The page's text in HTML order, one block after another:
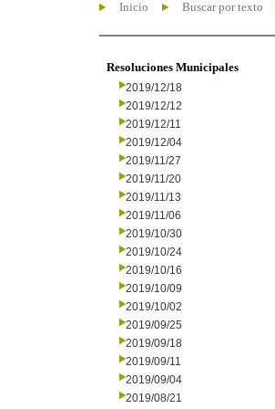
Inicio Buscar por texto
Resoluciones Municipales
2019/12/18
2019/12/12
2019/12/11
2019/12/04
2019/11/27
2019/11/20
2019/11/13
2019/11/06
2019/10/30
2019/10/24
2019/10/16
2019/10/09
2019/10/02
2019/09/25
2019/09/18
2019/09/11
2019/09/04
2019/08/21